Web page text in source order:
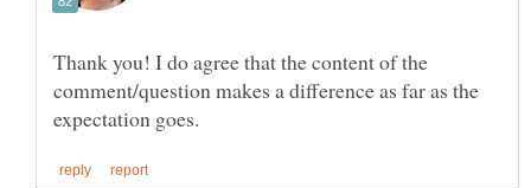
Thank you! I do agree that the content of the
comment/question makes a difference as far as the